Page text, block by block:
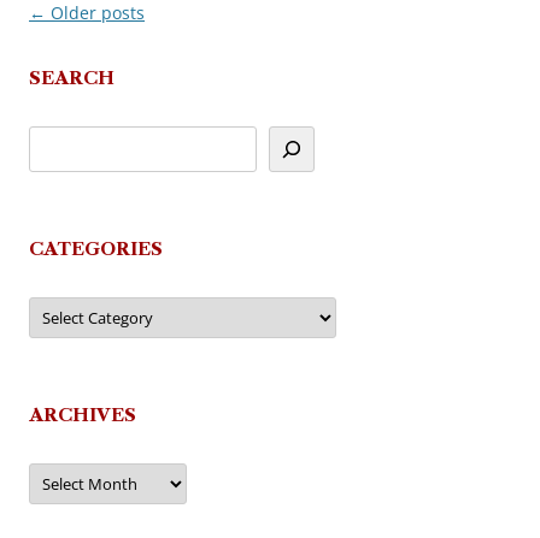
Post
← Older posts
SEARCH
CATEGORIES
Categories
ARCHIVES
Archives